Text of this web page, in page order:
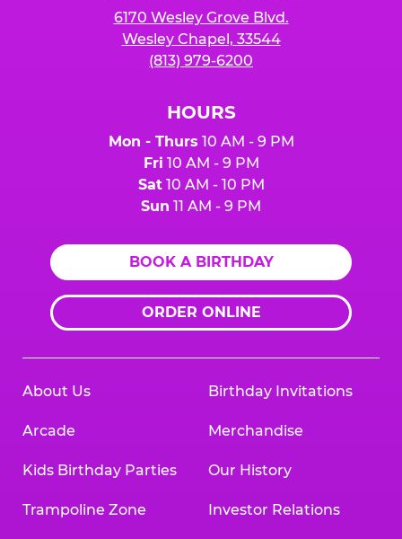
6170 Wesley Grove Blvd.
Wesley Chapel, 33544
(813) 979-6200
HOURS
Mon - Thurs 10 AM - 9 PM
Fri 10 AM - 9 PM
Sat10 AM - 10 PM
Sun 11 AM - 9 PM
BOOK A BIRTHDAY
ORDER ONLINE
About Us
Arcade
Kids Birthday Parties
Trampoline Zone
Birthday Invitations
Merchandise
Our History
Investor Relations